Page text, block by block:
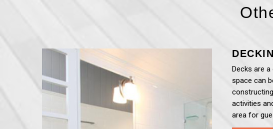
Decks are
space can
activities
area for